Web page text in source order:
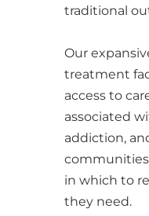
traditional
​​​​​​​Our
treatment
access to
associated
addiction,
in which to
they need.